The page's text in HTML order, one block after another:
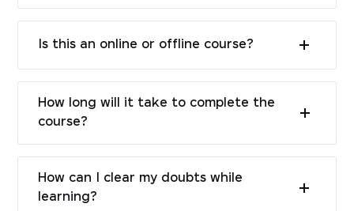
Is this an online or offline course?
How long will it take to complete the
course?
How can I clear my doubts while
learning?